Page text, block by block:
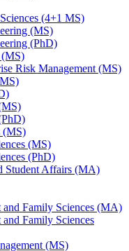
(4+1 MS)
(MS)
(PhD)
(MS)
Risk Management (MS)
(MS)
(MS)
(PhD)
Student Affairs (MA)
Family Sciences (MA)
Family Sciences
(MS)